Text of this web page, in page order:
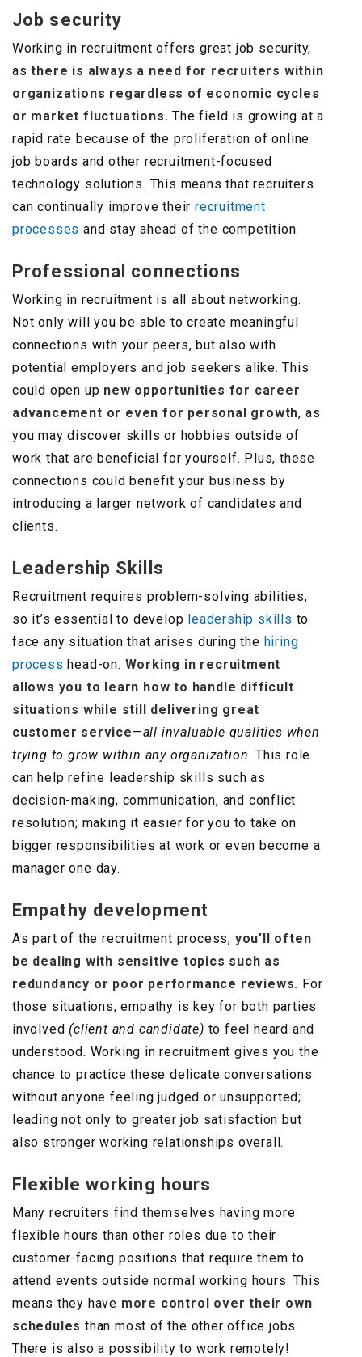
Job security
Working in recruitment offers great job security,
as there is always a need for recruiters within
organizations regardless of economic cycles
or market fluctuations. The field is growing at a
rapid rate because of the proliferation of online
job boards and other recruitment-focused
technology solutions. This means that recruiters
can continually improve theirrecruitment
processes and stay ahead of the competition.
Professional connections
Working in recruitment is all about networking.
Not only will you be able to create meaningful
connections with your peers, but also with
potential employers and job seekers alike. This
could open up new opportunities for career
advancement or even for personal growth, as
you may discover skills or hobbies outside of
work that are beneficial for yourself. Plus, these
connections could benefit your business by
introducing a larger network of candidates and
clients.
Leadership Skills
Recruitment requires problem-solving abilities,
so it’s essential to develop leadership skills to
face any situation that arises during the hiring
process head-on. Working in recruitment
allows you to learn how to handle difficult
situations while still delivering great
customer service—all invaluable qualities when
trying to grow within any organization. This role
can help refine leadership skills such as
decision-making, communication, and conflict
resolution; making it easier for you to take on
bigger responsibilities at work or even become a
manager one day.
Empathy development
As part of the recruitment process, you’ll often
be dealing with sensitive topics such as
redundancy or poor performance reviews. For
those situations, empathy is key for both parties
involved (client and candidate) to feel heard and
understood. Working in recruitment gives you the
chance to practice these delicate conversations
without anyone feeling judged or unsupported;
leading not only to greater job satisfaction but
also stronger working relationships overall.
Flexible working hours
Many recruiters find themselves having more
flexible hours than other roles due to their
customer-facing positions that require them to
attend events outside normal working hours. This
means they have more control over their own
schedules than most of the other office jobs.
There is also a possibility to work remotely!